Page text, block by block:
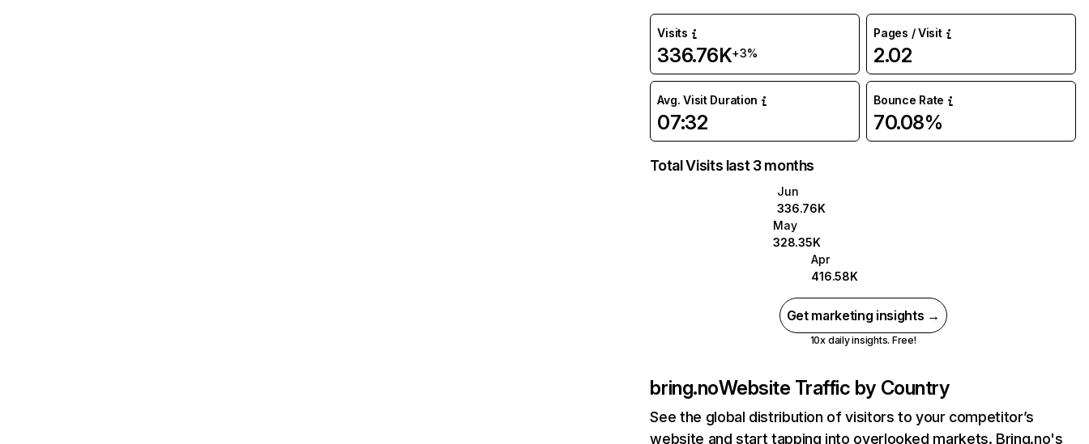
Visits
336.76K+3%
Pages / Visit
2.02
Avg. Visit Duration
07:32
Bounce Rate
70.08%
Total Visits last 3 months
Jun
336.76K
May
328.35K
Apr
416.58K
Get marketing insights →
10x daily insights. Free!
bring.noWebsite Traffic by Country
See the global distribution of visitors to your competitor’s
website and start tapping into overlooked markets. Bring.no's